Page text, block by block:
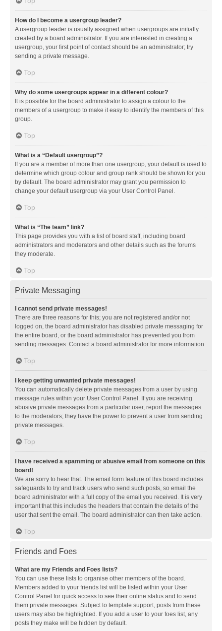
How do I become a usergroup leader?
A usergroup leader is usually assigned when usergroups are initially
created by a board administrator. If you are interested in creating a
usergroup, your first point of contact should be an administrator; try
sending a private message.
Top
Why do some usergroups appear in a different colour?
It is possible for the board administrator to assign a colour to the
members of a usergroup to make it easy to identify the members of this
group.
Top
What is a “Default usergroup”?
If you are a member of more than one usergroup, your default is used to
determine which group colour and group rank should be shown for you
by default. The board administrator may grant you permission to
change your default usergroup via your User Control Panel.
Top
What is “The team” link?
This page provides you with a list of board staff, including board
administrators and moderators and other details such as the forums
they moderate.
Top
Private Messaging
I cannot send private messages!
There are three reasons for this; you are not registered and/or not
logged on, the board administrator has disabled private messaging for
the entire board, or the board administrator has prevented you from
sending messages. Contact a board administrator for more information.
Top
I keep getting unwanted private messages!
You can automatically delete private messages from a user by using
message rules within your User Control Panel. If you are receiving
abusive private messages from a particular user, report the messages
to the moderators; they have the power to prevent a user from sending
private messages.
Top
I have received a spamming or abusive email from someone on this
board!
We are sorry to hear that. The email form feature of this board includes
safeguards to try and track users who send such posts, so email the
board administrator with a full copy of the email you received. It is very
important that this includes the headers that contain the details of the
user that sent the email. The board administrator can then take action.
Top
Friends and Foes
What are my Friends and Foes lists?
You can use these lists to organise other members of the board.
Members added to your friends list will be listed within your User
Control Panel for quick access to see their online status and to send
them private messages. Subject to template support, posts from these
users may also be highlighted. If you add a user to your foes list, any
posts they make will be hidden by default.